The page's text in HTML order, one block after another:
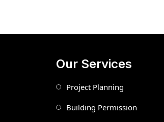
Our Services
Project Planning
Building Permission